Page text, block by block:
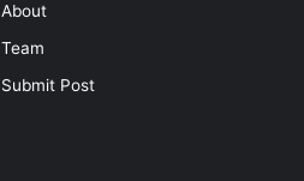
About
Team
Submit Post